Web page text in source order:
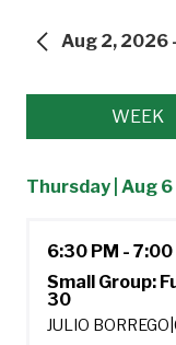
Aug 2, 2026
WEEK
Thursday | Aug 6
6:30 PM - 7:00
Small Group:
30
JULIO BORREGO